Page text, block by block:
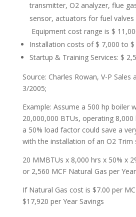
transmitter, O2 analyzer, flue
sensor, actuators for fuel valves
Equipment cost range is $
Installation costs of $ 7,000 to $
Startup & Training Services: $
Source: Charles Rowan, V-P Sales
3/2005;
Example: Assume a 500 hp boiler
20,000,000 BTUs, operating
a 50% load factor could save a
with the installation of an O2 Trim
20 MMBTUs x 8,000 hrs x 50% x
or 2,560 MCF Natural Gas per Year
If Natural Gas cost is $7.00 per
$17,920 per Year Savings